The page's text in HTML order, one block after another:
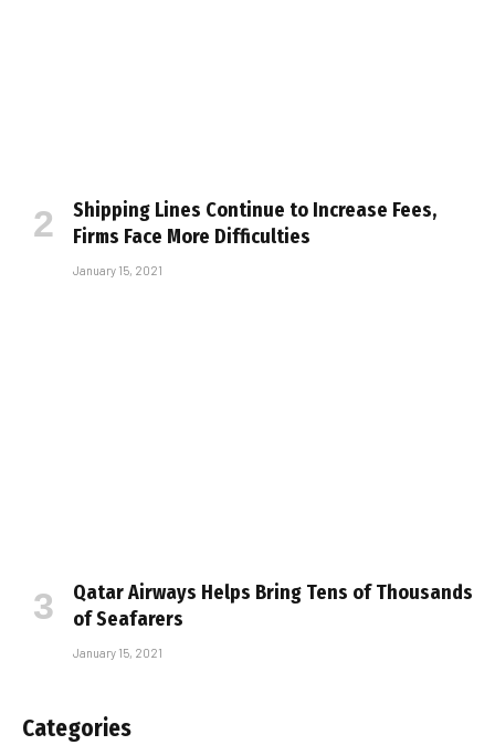
Shipping Lines Continue to Increase Fees,
Firms Face More Difficulties
January 15, 2021
Qatar Airways Helps Bring Tens of Thousands
of Seafarers
January 15, 2021
Categories